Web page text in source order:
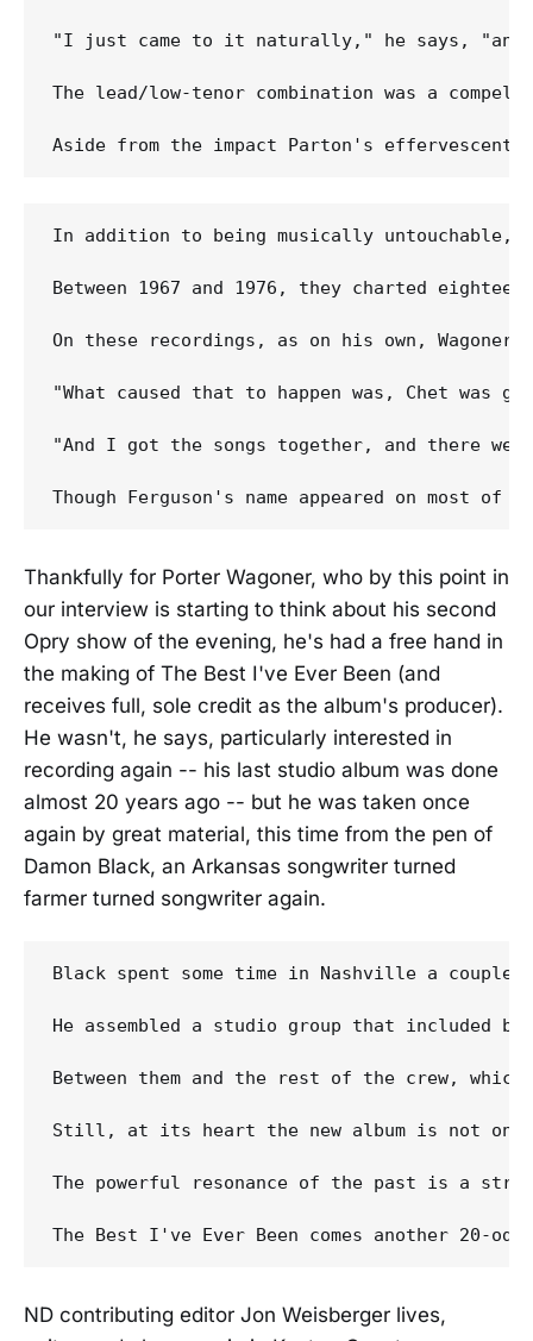
"I just came to it naturally," he says,
The lead/low-tenor combination was a
In addition to being musically untouchable,
Between 1967 and 1976, they charted
On these recordings, as on his own,
"What caused that to happen was, Chet
"And I got the songs together, and there
Thankfully for Porter Wagoner, who by this point in
our interview is starting to think about his second
Opry show of the evening, he's had a free hand in
the making of The Best I've Ever Been (and
receives full, sole credit as the album's producer).
He wasn't, he says, particularly interested in
recording again -- his last studio album was done
almost 20 years ago -- but he was taken once
again by great material, this time from the pen of
Damon Black, an Arkansas songwriter turned
farmer turned songwriter again.
Black spent some time in Nashville a couple
He assembled a studio group that
Between them and the rest of the crew,
Still, at its heart the new album is not only
The powerful resonance of the past is a
ND contributing editor Jon Weisberger lives,